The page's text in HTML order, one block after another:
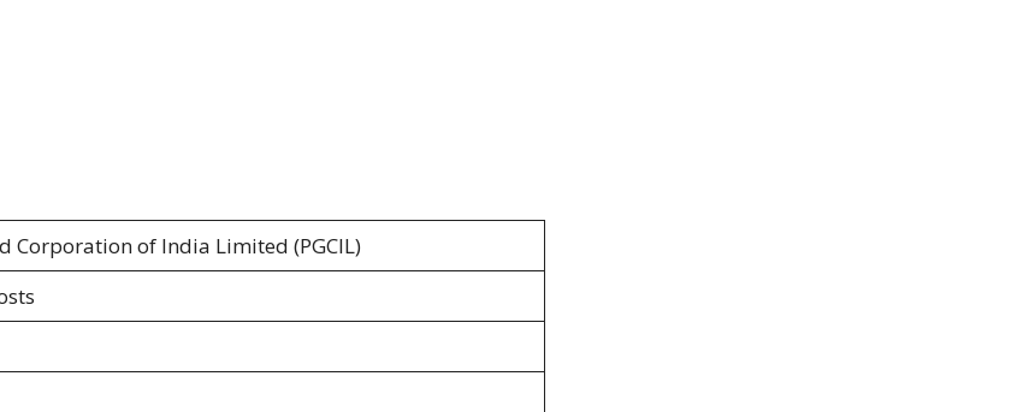
Corporation of India Limited (PGCIL)